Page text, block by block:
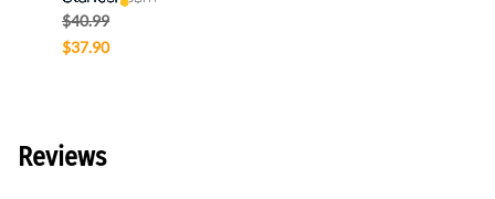
$40.99
$37.90
Reviews